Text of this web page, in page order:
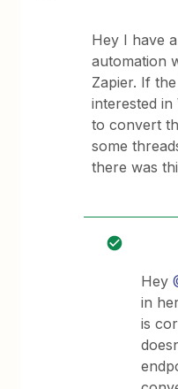
Hey I have
automation
Zapier. If
interested
to convert
some
there was
Hey
in
is